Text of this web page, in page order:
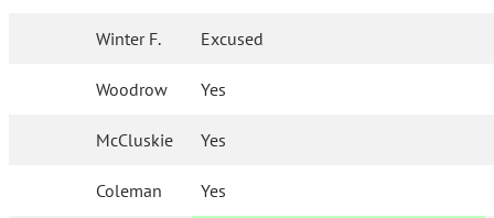
Winter F. Excused
Woodrow Yes
McCluskie Yes
Coleman Yes